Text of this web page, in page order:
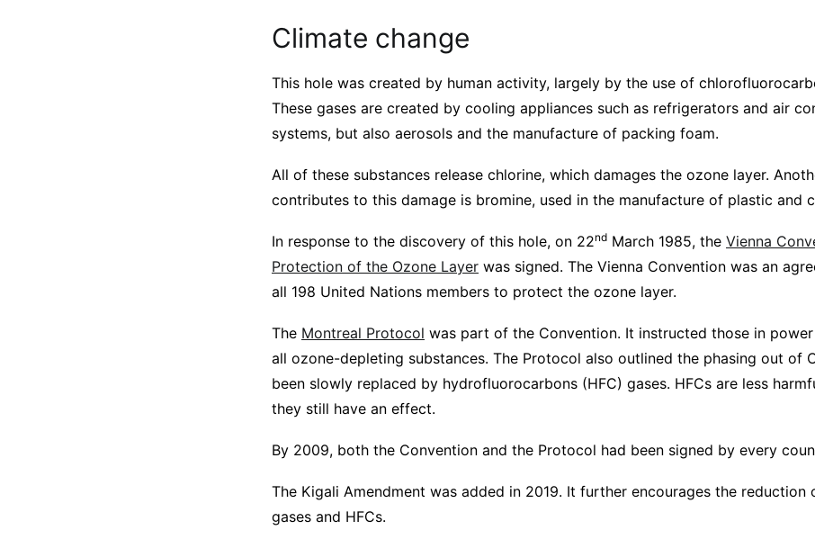
Climate change
This hole was created by human activity, largely by the use of
These gases are created by cooling appliances such as refrigerators and air
systems, but also aerosols and the manufacture of packing foam.
All of these substances release chlorine, which damages the ozone layer.
contributes to this damage is bromine, used in the manufacture of plastic and
In response to the discovery of this hole, on 22nd March 1985, the Vienna
Protection of the Ozone Layer was signed. The Vienna Convention was an
all 198 United Nations members to protect the ozone layer.
The Montreal Protocol was part of the Convention. It instructed those in
all ozone-depleting substances. The Protocol also outlined the phasing out of
been slowly replaced by hydrofluorocarbons (HFC) gases. HFCs are less
they still have an effect.
By 2009, both the Convention and the Protocol had been signed by every
The Kigali Amendment was added in 2019. It further encourages the reduction
gases and HFCs.